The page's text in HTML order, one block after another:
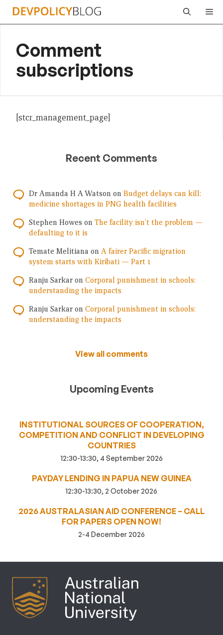
Skip
Comment
subscriptions
[stcr_management_page]
Recent Comments
Dr Amanda H A Watson on Budget delays can kill:
medicine shortages in PNG health facilities
Stephen Howes on The facility isn’t the problem —
defaulting to it is
Temate Melitiana on A fairer Pacific migration
system starts with Kiribati — Part 1
Ranju Sarkar on Corporal punishment in schools:
understanding the impacts
Ranju Sarkar on Corporal punishment in schools:
understanding the impacts
View all comments
Upcoming Events
INSTITUTIONAL SOURCES OF COOPERATION,
COMPETITION AND CONFLICT IN DEVELOPING
COUNTRIES
12:30-13:30, 4 September 2026
PAYDAY LENDING IN PAPUA NEW GUINEA
12:30-13:30, 2 October 2026
2026 AUSTRALASIAN AID CONFERENCE – CALL
FOR PAPERS OPEN NOW!
2-4 December 2026